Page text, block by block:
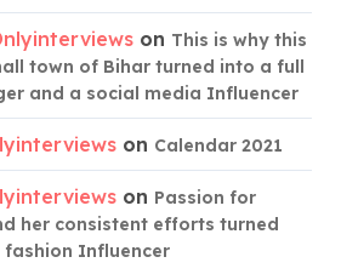
on This is why this
town of Bihar turned into a full
and a social media Influencer
on Calendar 2021
on Passion for
her consistent efforts turned
fashion Influencer